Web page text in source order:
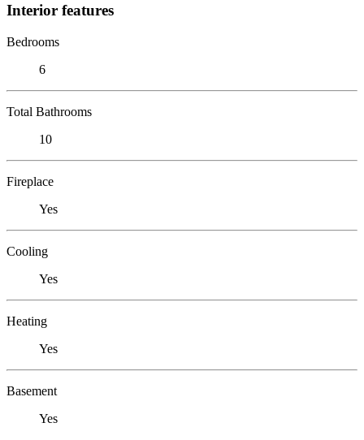
Interior features
Bedrooms
6
Total Bathrooms
10
Fireplace
Yes
Cooling
Yes
Heating
Yes
Basement
Yes